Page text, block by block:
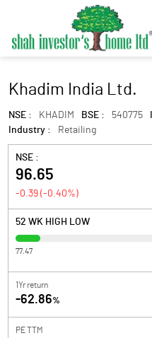
Khadim India Ltd.
NSE : KHADIM BSE : 540775
Industry :
Retailing
NSE :
96.65
-0.39 (-0.40%)
52 WK HIGH LOW
77.47
1Yr return
-62.86%
PE TTM